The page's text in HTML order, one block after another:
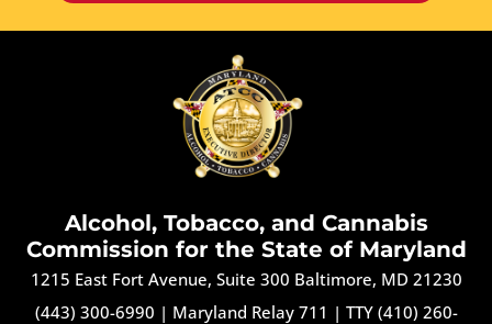
Alcohol, Tobacco, and Cannabis
Commission for the State of Maryland
1215 East Fort Avenue, Suite 300 Baltimore, MD 21230
(443) 300-6990 | Maryland Relay 711 | TTY (410) 260-